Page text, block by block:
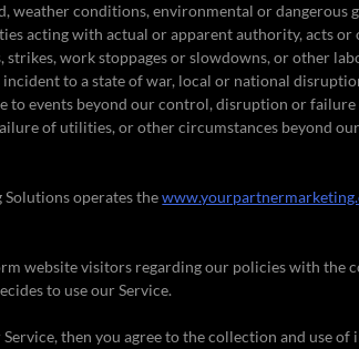
weather conditions, environmental or dangerous
acting with actual or apparent authority, acts
strikes, work stoppages or slowdowns, or other
to a state of war, local or national
to events beyond our control, disruption or
of utilities, or other circumstances beyond
operates the
website visitors regarding our policies with the
to use our Service.
Service, then you agree to the collection and use